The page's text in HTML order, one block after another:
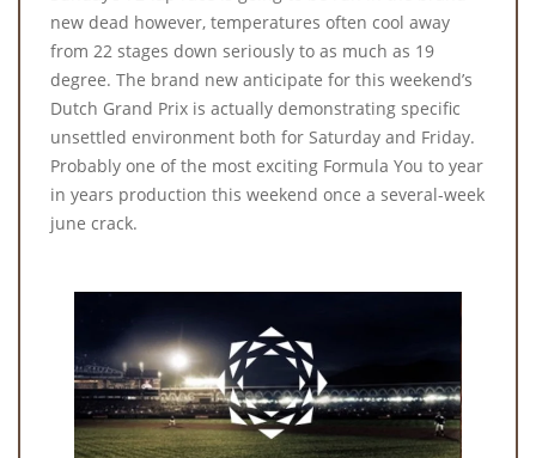
new dead however, temperatures often cool away
from 22 stages down seriously to as much as 19
degree. The brand new anticipate for this weekend’s
Dutch Grand Prix is actually demonstrating specific
unsettled environment both for Saturday and Friday.
Probably one of the most exciting Formula You to year
in years production this weekend once a several-week
june crack.